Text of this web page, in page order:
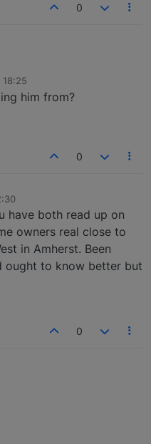
0
18:25
him from?
0
have both read up on
owners real close to
in Amherst. Been
ought to know better but
0